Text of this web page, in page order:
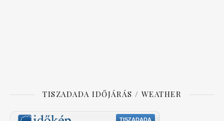
TISZADADA IDŐJÁRÁS / WEATHER